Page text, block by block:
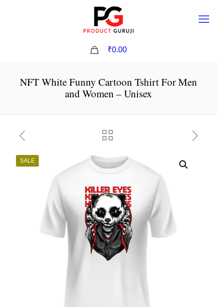
₹0.00
NFT White Funny Cartoon Tshirt For Men
and Women – Unisex
SALE